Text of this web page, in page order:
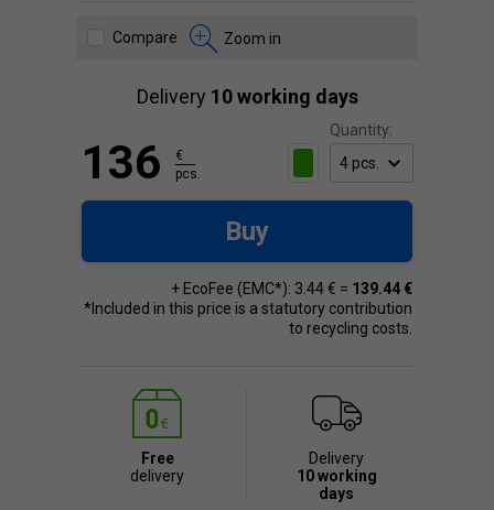
Compare Zoom in
Delivery 10 working days
Quantity:
136
€
pcs.
Buy
+ EcoFee (EMC*): 3.44 € = 139.44 €
*Included in this price is a statutory contribution
to recycling costs.
Free
delivery
Delivery
10 working
days